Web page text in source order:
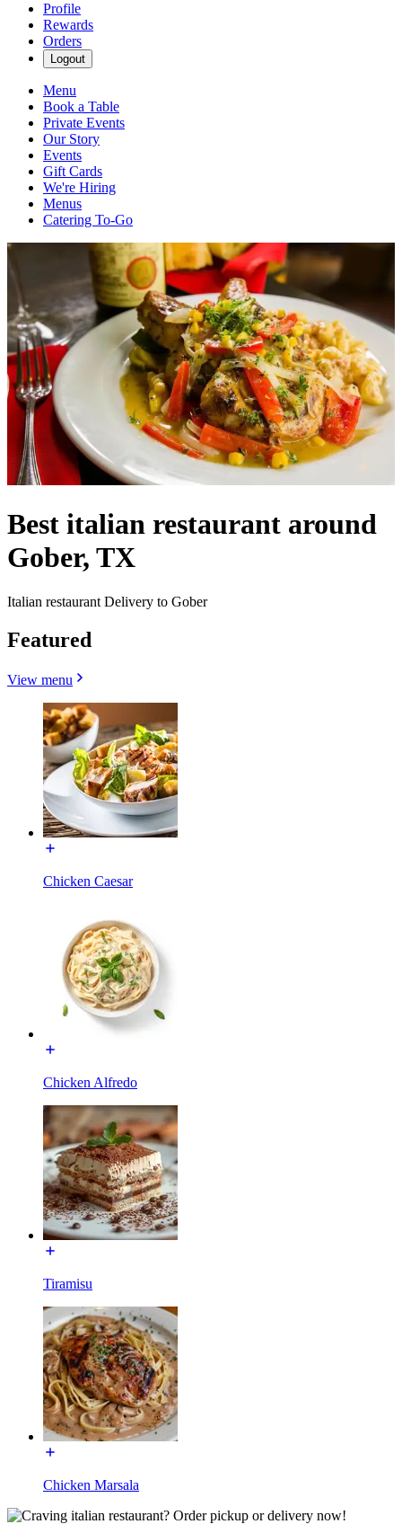
Profile
Rewards
Orders
Logout
Menu
Book a Table
Private Events
Our Story
Events
Gift Cards
We're Hiring
Menus
Catering To-Go
Best italian restaurant around
Gober, TX
Italian restaurant Delivery to Gober
Featured
View menu
Chicken Caesar
Chicken Alfredo
Tiramisu
Chicken Marsala